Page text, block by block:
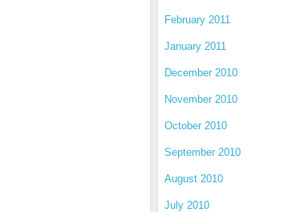
February 2011
January 2011
December 2010
November 2010
October 2010
September 2010
August 2010
July 2010